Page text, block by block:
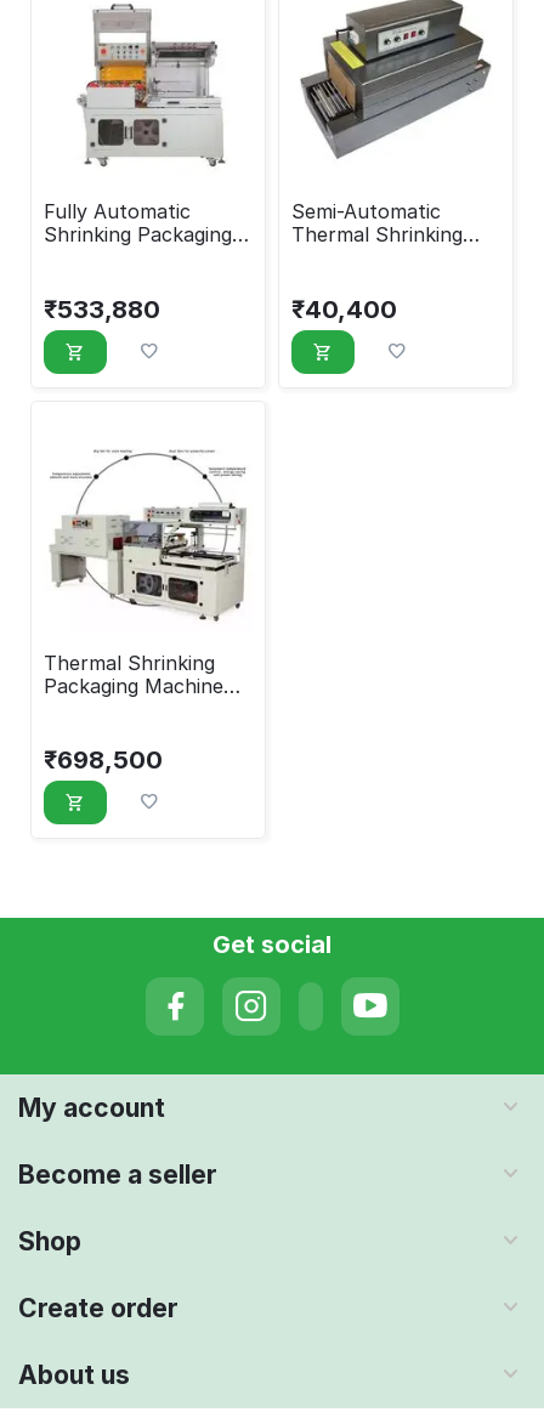
Fully Automatic
Shrinking Packaging
₹533,880
Semi-Automatic
Thermal Shrinking
₹40,400
Thermal Shrinking
Packaging Machine
₹698,500
Get social
My account
Become a seller
Shop
Create order
About us